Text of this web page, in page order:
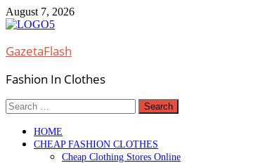
Skip
to
August 7, 2026
GazetaFlash
Fashion In Clothes
Search
for:
HOME
CHEAP FASHION CLOTHES
Cheap Clothing Stores Online